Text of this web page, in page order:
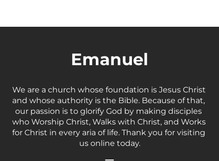
Emanuel
We are a church whose foundation is Jesus Christ
and whose authority is the Bible. Because of that,
our passion is to glorify God by making disciples
who Worship Christ, Walks with Christ, and Works
for Christ in every aria of life. Thank you for visiting
us online today.